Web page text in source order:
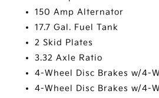
150 Amp Alternator
17.7 Gal. Fuel Tank
2 Skid Plates
3.32 Axle Ratio
4-Wheel Disc Brakes w/4-
4-Wheel Disc Brakes w/4-